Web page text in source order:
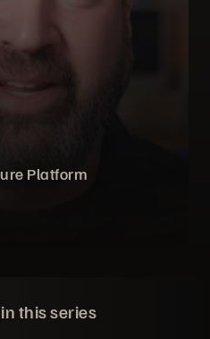
Platform
this series